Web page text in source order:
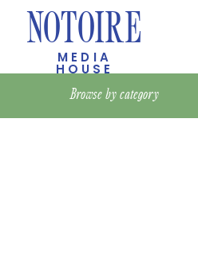
NOTOIRE
MEDIA
HOUSE
Browse by category